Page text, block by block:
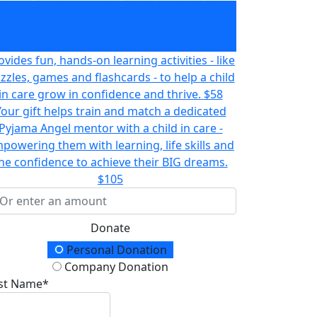
fun, hands-on learning activities - like
games and flashcards - to help a child
in care grow in confidence and thrive. $58
gift helps train and match a dedicated
Pyjama Angel mentor with a child in care -
them with learning, life skills and
confidence to achieve their BIG dreams.
$105
Donate
Type
Personal Donation
Company Donation
Name*